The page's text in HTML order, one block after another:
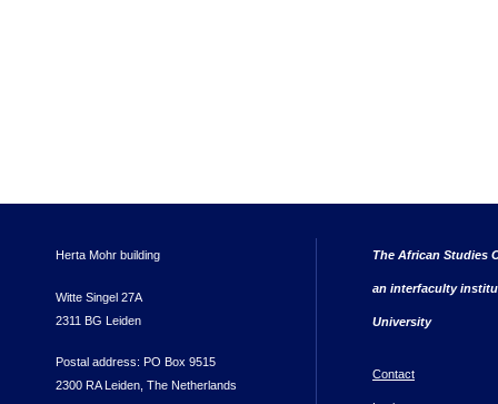
Herta Mohr building
Witte Singel 27A
2311 BG Leiden
Postal address: PO Box 9515
2300 RA Leiden, The Netherlands
The African Studies
an interfaculty
University
Contact